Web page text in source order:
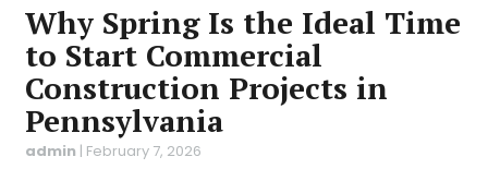
Why Spring Is the Ideal Time
to Start Commercial
Construction Projects in
Pennsylvania
admin | February 7, 2026